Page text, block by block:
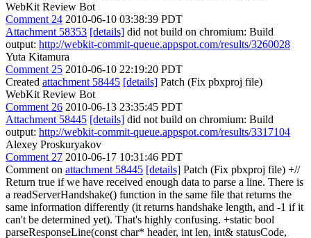
WebKit Review Bot
Comment 24 2010-06-10 03:38:39 PDT
Attachment 58353 [details] did not build on chromium: Build
output: http://webkit-commit-queue.appspot.com/results/3260028
Yuta Kitamura
Comment 25 2010-06-10 22:19:20 PDT
Created attachment 58445 [details] Patch (Fix pbxproj file)
WebKit Review Bot
Comment 26 2010-06-13 23:35:45 PDT
Attachment 58445 [details] did not build on chromium: Build
output: http://webkit-commit-queue.appspot.com/results/3317104
Alexey Proskuryakov
Comment 27 2010-06-17 10:31:46 PDT
Comment on attachment 58445 [details] Patch (Fix pbxproj file) +//
Return true if we have received enough data to parse a line. There is
a readServerHandshake() function in the same file that returns the
same information differently (it returns handshake length, and -1 if it
can't be determined yet). That's highly confusing. +static bool
parseResponseLine(const char* header, int len, int& statusCode,